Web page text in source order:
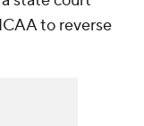
to reverse